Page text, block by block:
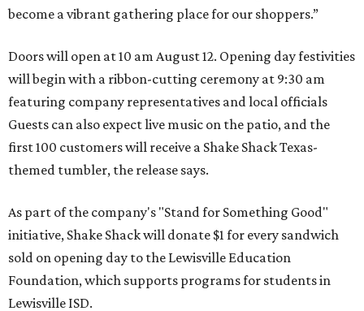
become a vibrant gathering place for our shoppers.”
Doors will open at 10 am August 12. Opening day festivities
will begin with a ribbon-cutting ceremony at 9:30 am
featuring company representatives and local officials
Guests can also expect live music on the patio, and the
first 100 customers will receive a Shake Shack Texas-
themed tumbler, the release says.
As part of the company's "Stand for Something Good"
initiative, Shake Shack will donate $1 for every sandwich
sold on opening day to the Lewisville Education
Foundation, which supports programs for students in
Lewisville ISD.